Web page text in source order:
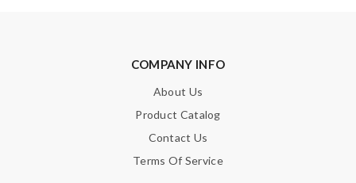
COMPANY INFO
About Us
Product Catalog
Contact Us
Terms Of Service